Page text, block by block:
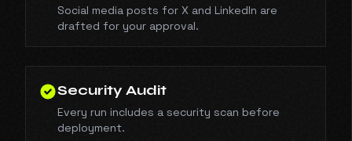
Social media posts for X and LinkedIn are
drafted for your approval.
Security Audit
Every run includes a security scan before
deployment.